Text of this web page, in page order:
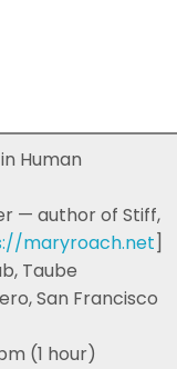
Human
— author of Stiff,
maryroach.net]
Taube
San Francisco
(1 hour)